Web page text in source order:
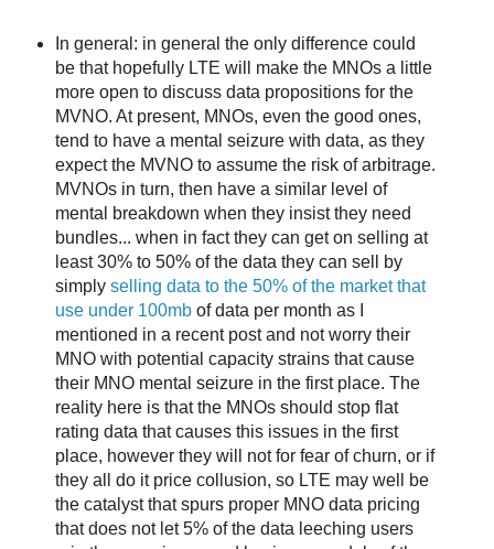
In general: in general the only difference could
be that hopefully LTE will make the MNOs a little
more open to discuss data propositions for the
MVNO. At present, MNOs, even the good ones,
tend to have a mental seizure with data, as they
expect the MVNO to assume the risk of arbitrage.
MVNOs in turn, then have a similar level of
mental breakdown when they insist they need
bundles... when in fact they can get on selling at
least 30% to 50% of the data they can sell by
simply selling data to the 50% of the market that
use under 100mbof data per month as I
mentioned in a recent post and not worry their
MNO with potential capacity strains that cause
their MNO mental seizure in the first place. The
reality here is that the MNOs should stop flat
rating data that causes this issues in the first
place, however they will not for fear of churn, or if
they all do it price collusion, so LTE may well be
the catalyst that spurs proper MNO data pricing
that does not let 5% of the data leeching users